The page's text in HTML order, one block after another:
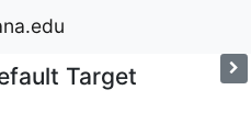
Target